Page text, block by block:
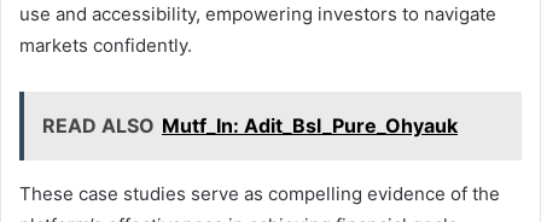
use and accessibility, empowering investors to navigate
markets confidently.
READ ALSO Mutf_In: Adit_Bsl_Pure_Ohyauk
These case studies serve as compelling evidence of the